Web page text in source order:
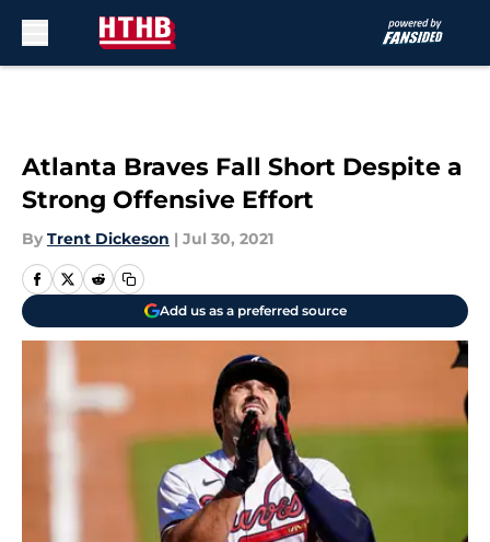
Atlanta Braves Fall Short Despite a
Strong Offensive Effort
By Trent Dickeson | Jul 30, 2021
Add us as a preferred source